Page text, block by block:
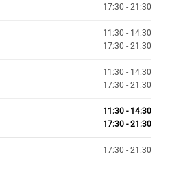
17:30 - 21:30
11:30 - 14:30
17:30 - 21:30
11:30 - 14:30
17:30 - 21:30
11:30 - 14:30
17:30 - 21:30
17:30 - 21:30